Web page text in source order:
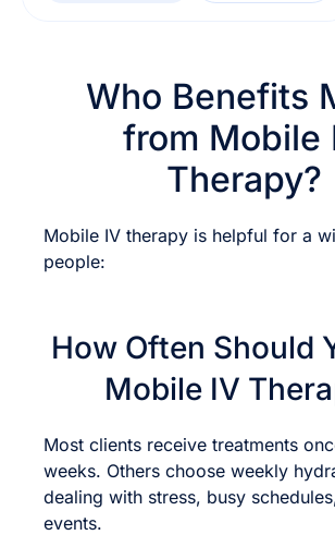
Who Benefits
from Mobile
Therapy?
Mobile IV therapy is helpful for a
people:
How Often Should
Mobile IV
Most clients receive treatments
weeks. Others choose weekly
dealing with stress, busy
events.